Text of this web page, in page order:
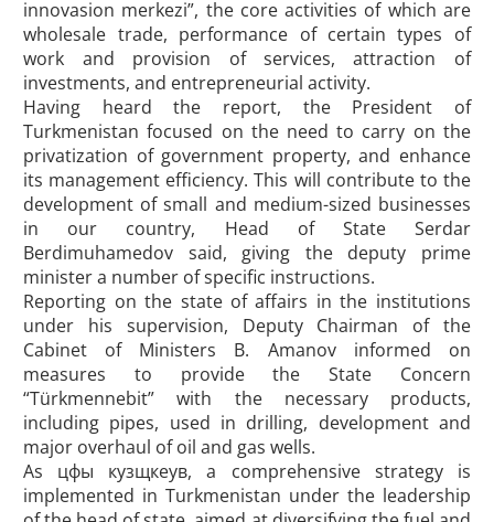
innovasion merkezi”, the core activities of which are
wholesale trade, performance of certain types of
work and provision of services, attraction of
investments, and entrepreneurial activity.
Having heard the report, the President of
Turkmenistan focused on the need to carry on the
privatization of government property, and enhance
its management efficiency. This will contribute to the
development of small and medium-sized businesses
in our country, Head of State Serdar
Berdimuhamedov said, giving the deputy prime
minister a number of specific instructions.
Reporting on the state of affairs in the institutions
under his supervision, Deputy Chairman of the
Cabinet of Ministers B. Amanov informed on
measures to provide the State Concern
“Türkmennebit” with the necessary products,
including pipes, used in drilling, development and
major overhaul of oil and gas wells.
As цфы кузщкеув, a comprehensive strategy is
implemented in Turkmenistan under the leadership